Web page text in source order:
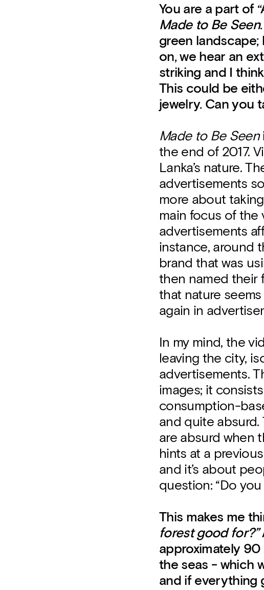
You are a part of
Made to Be Seen
green landscape;
on, we hear an
striking and I
This could be
jewelry. Can you
Made to Be Seen
the end of 2017.
Lanka’s nature.
advertisements
more about
main focus of the
advertisements
instance, around
brand that was
then named their
that nature
again in
In my mind, the
leaving the city,
advertisements.
images; it
consumption-
and quite absurd.
are absurd when
hints at a
and it’s about
question: “Do
This makes me
forest good for?”
approximately
the seas - which
and if everything